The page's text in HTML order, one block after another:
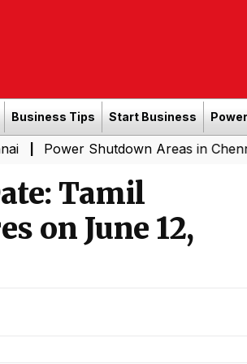
Business Tips Start Business
Shutdown Areas in Chennai -
Tamil
on June 12,